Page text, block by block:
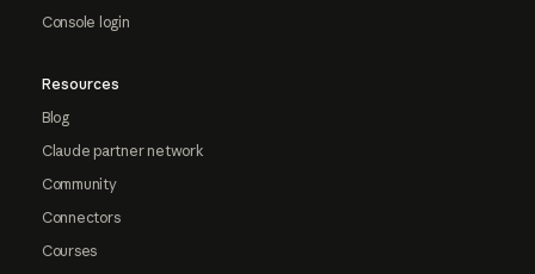
Console login
Resources
Blog
Claude partner network
Community
Connectors
Courses